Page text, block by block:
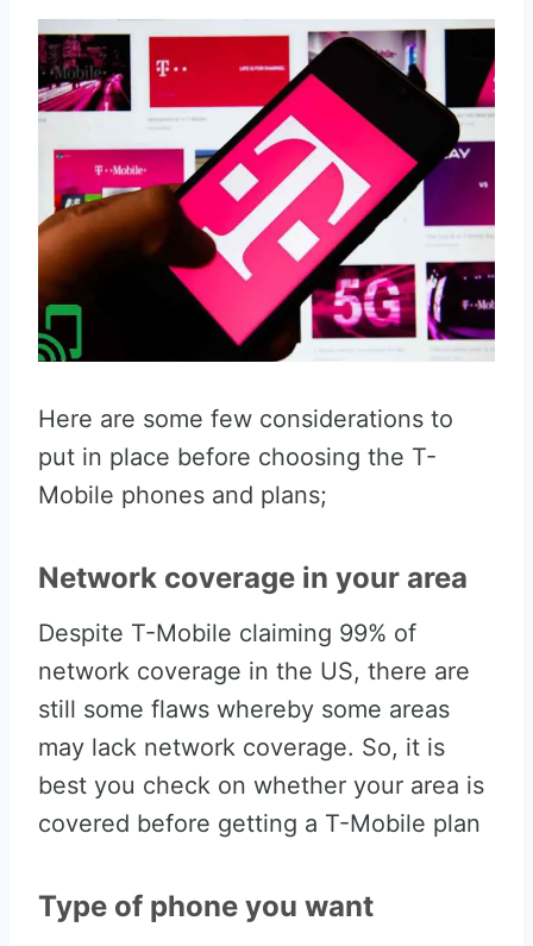
Here are some few considerations to
put in place before choosing the T-
Mobile phones and plans;
Network coverage in your area
Despite T-Mobile claiming 99% of
network coverage in the US, there are
still some flaws whereby some areas
may lack network coverage. So, it is
best you check on whether your area is
covered before getting a T-Mobile plan
Type of phone you want